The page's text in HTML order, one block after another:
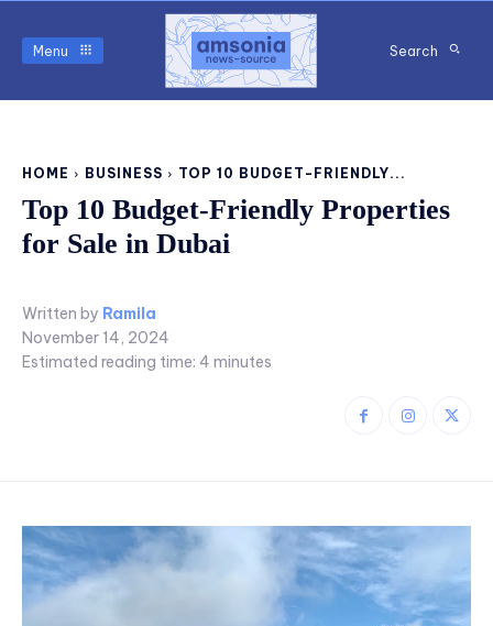
Menu Search
HOME BUSINESS TOP 10 BUDGET-FRIENDLY...
Top 10 Budget-Friendly Properties
for Sale in Dubai
Written by Ramila
November 14, 2024
Estimated reading time: 4 minutes